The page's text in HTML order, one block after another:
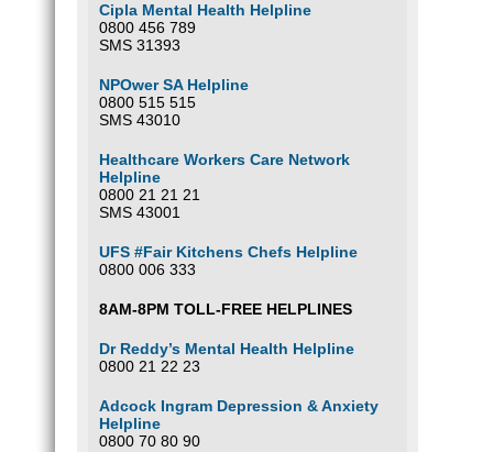
Cipla Mental Health Helpline
0800 456 789
SMS 31393
NPOwer SA Helpline
0800 515 515
SMS 43010
Healthcare Workers Care Network
Helpline
0800 21 21 21
SMS 43001
UFS #Fair Kitchens Chefs Helpline
0800 006 333
8AM-8PM TOLL-FREE HELPLINES
Dr Reddy’s Mental Health Helpline
0800 21 22 23
Adcock Ingram Depression & Anxiety
Helpline
0800 70 80 90